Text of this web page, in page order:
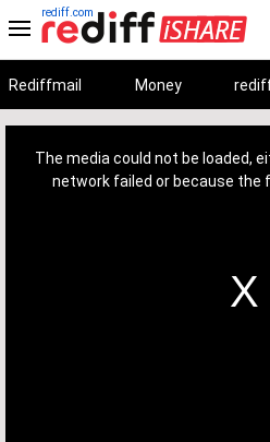
rediff.com
Rediffmail Money
The media could not be loaded,
network failed or because the